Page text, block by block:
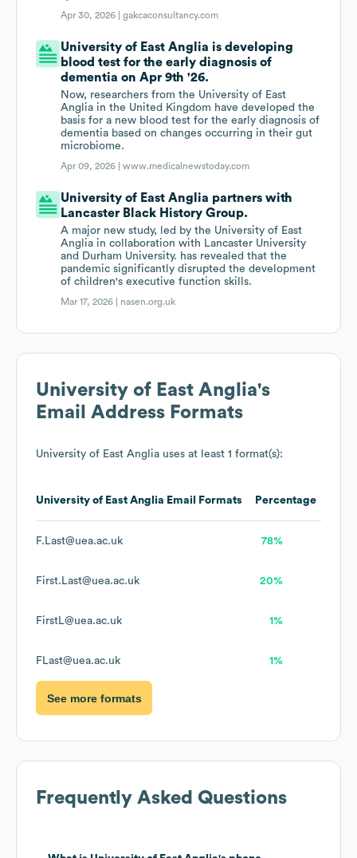
Apr 30, 2026 |gakcaconsultancy.com
University of East Anglia is developing
blood test for the early diagnosis of
dementia on Apr 9th '26.
Now, researchers from the University of East
Anglia in the United Kingdom have developed the
basis for a new blood test for the early diagnosis of
dementia based on changes occurring in their gut
microbiome.
Apr 09, 2026 |www.medicalnewstoday.com
University of East Anglia partners with
Lancaster Black History Group.
A major new study, led by the University of East
Anglia in collaboration with Lancaster University
and Durham University. has revealed that the
pandemic significantly disrupted the development
of children's executive function skills.
Mar 17, 2026 | nasen.org.uk
University of East Anglia's
Email Address Formats
University of East Anglia uses at least 1 format(s):
University of East Anglia Email Formats Percentage
F.Last@uea.ac.uk 78%
First.Last@uea.ac.uk 20%
FirstL@uea.ac.uk 1%
FLast@uea.ac.uk 1%
See more formats
Frequently Asked Questions